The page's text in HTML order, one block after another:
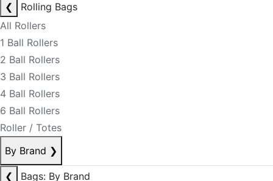
❮
Rolling Bags
All Rollers
1 Ball Rollers
2 Ball Rollers
3 Ball Rollers
4 Ball Rollers
6 Ball Rollers
Roller / Totes
By Brand ❯
❮
Bags: By Brand